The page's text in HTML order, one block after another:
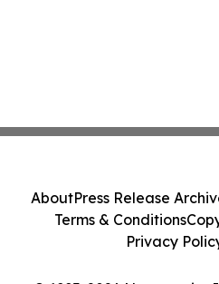
AboutPress Release
Terms & Conditions
Privacy